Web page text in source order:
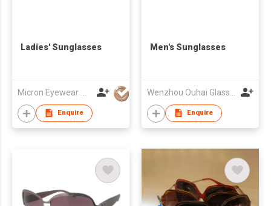
Ladies' Sunglasses
Enquire
Men's Sunglasses
Enquire